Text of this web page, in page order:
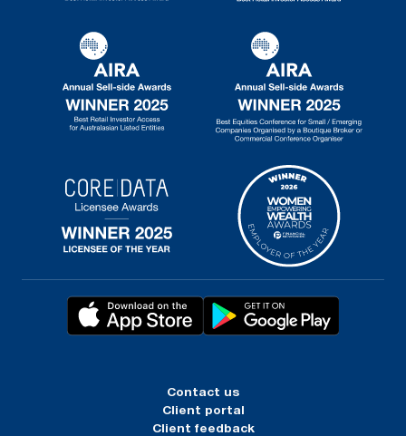
Contact us
Client portal
Client feedback